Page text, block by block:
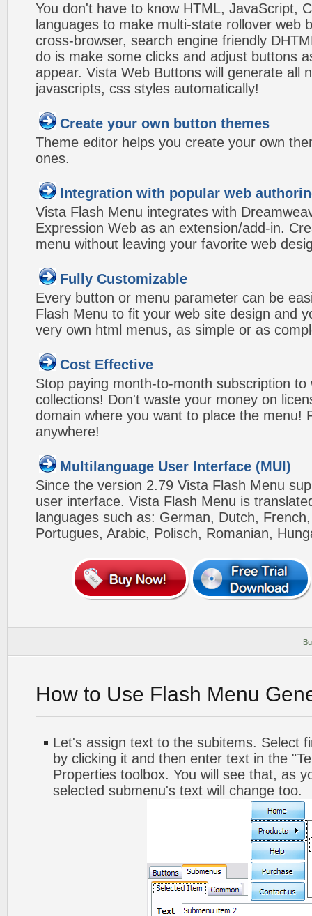
You don't have to know HTML, JavaScript,
languages to make multi-state rollover web
cross-browser, search engine friendly
do is make some clicks and adjust buttons
appear. Vista Web Buttons will generate all
javascripts, css styles automatically!
Create your own button themes
Theme editor helps you create your own
ones.
Integration with popular web
Vista Flash Menu integrates with
Expression Web as an extension/add-in.
menu without leaving your favorite web
Fully Customizable
Every button or menu parameter can be
Flash Menu to fit your web site design and
very own html menus, as simple or as
Cost Effective
Stop paying month-to-month subscription to
collections! Don't waste your money on
domain where you want to place the menu!
anywhere!
Multilanguage User Interface (MUI)
Since the version 2.79 Vista Flash Menu
user interface. Vista Flash Menu is
languages such as: German, Dutch,
Portugues, Arabic, Polisch, Romanian,
How to Use Flash Menu
Let's assign text to the subitems. Select
by clicking it and then enter text in the
Properties toolbox. You will see that, as
selected submenu's text will change too.